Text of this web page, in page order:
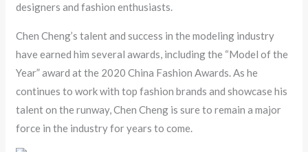
designers and fashion enthusiasts.
Chen Cheng’s talent and success in the modeling industry
have earned him several awards, including the “Model of the
Year” award at the 2020 China Fashion Awards. As he
continues to work with top fashion brands and showcase his
talent on the runway, Chen Cheng is sure to remain a major
force in the industry for years to come.